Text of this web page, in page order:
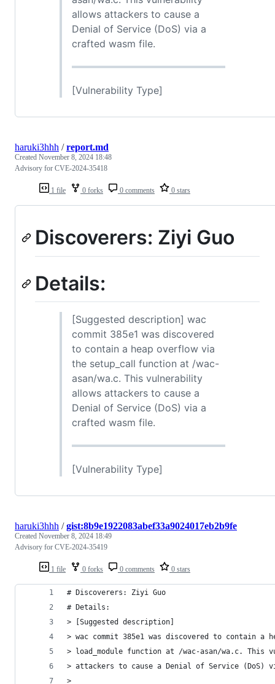
allows attackers to cause a
Denial of Service (DoS) via a
crafted wasm file.
[Vulnerability Type]
1 file 0 forks 0 comments 0 stars
haruki3hhh /report.md
Created November 8, 2024 18:48
Advisory for CVE-2024-35418
Discoverers: Ziyi Guo
Details:
[Suggested description] wac
commit 385e1 was discovered
to contain a heap overflow via
the setup_call function at /wac-
asan/wa.c. This vulnerability
allows attackers to cause a
Denial of Service (DoS) via a
crafted wasm file.
[Vulnerability Type]
1 file 0 forks 0 comments 0 stars
haruki3hhh /gist:8b9e1922083abef33a9024017eb2b9fe
Created November 8, 2024 18:49
Advisory for CVE-2024-35419
# Discoverers: Ziyi Guo
# Details:
> [Suggested description]
> wac commit 385e1 was discovered to contain a
> load_module function at /wac-asan/wa.c. This
> attackers to cause a Denial of Service (DoS)
>